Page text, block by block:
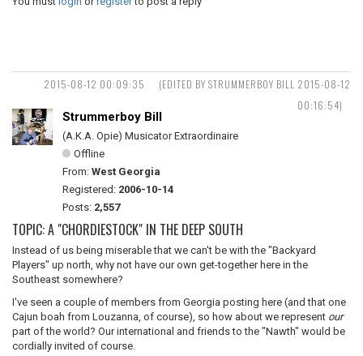
2015-08-12 00:09:35
(EDITED BY STRUMMERBOY BILL 2015-08-12
00:16:54)
Strummerboy Bill
(A.K.A. Opie) Musicator Extraordinaire
Offline
From: West Georgia
Registered: 2006-10-14
Posts: 2,557
TOPIC: A "CHORDIESTOCK" IN THE DEEP SOUTH
Instead of us being miserable that we can't be with the "Backyard
Players" up north, why not have our own get-together here in the
Southeast somewhere?
I've seen a couple of members from Georgia posting here (and that one
Cajun boah from Louzanna, of course), so how about we represent our
part of the world? Our international and friends to the "Nawth" would be
cordially invited of course.